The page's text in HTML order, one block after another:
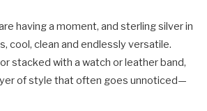
having a moment, and sterling silver in
cool, clean and endlessly versatile.
stacked with a watch or leather band,
of style that often goes unnoticed—